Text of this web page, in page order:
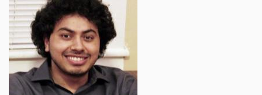
NEWSLETTER
REPORTS
BIENNIAL ACTIVITY REPORTS
TRIANNUAL IAB REPORTS
BROCHURE
INTERNATIONAL REVIEW REPORT
CAMPUS